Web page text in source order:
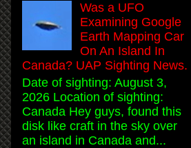
Was a UFO
Examining Google
Earth Mapping Car
On An Island In
Canada? UAP Sighting News.
Date of sighting: August 3,
2026 Location of sighting:
Canada Hey guys, found this
disk like craft in the sky over
an island in Canada and...